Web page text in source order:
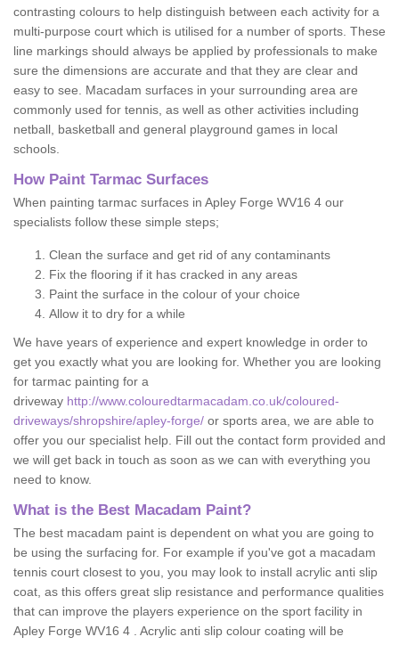
contrasting colours to help distinguish between each activity for a
multi-purpose court which is utilised for a number of sports. These
line markings should always be applied by professionals to make
sure the dimensions are accurate and that they are clear and
easy to see. Macadam surfaces in your surrounding area are
commonly used for tennis, as well as other activities including
netball, basketball and general playground games in local
schools.
How Paint Tarmac Surfaces
When painting tarmac surfaces in Apley Forge WV16 4 our
specialists follow these simple steps;
Clean the surface and get rid of any contaminants
Fix the flooring if it has cracked in any areas
Paint the surface in the colour of your choice
Allow it to dry for a while
We have years of experience and expert knowledge in order to
get you exactly what you are looking for. Whether you are looking
for tarmac painting for a
driveway http://www.colouredtarmacadam.co.uk/coloured-
driveways/shropshire/apley-forge/ or sports area, we are able to
offer you our specialist help. Fill out the contact form provided and
we will get back in touch as soon as we can with everything you
need to know.
What is the Best Macadam Paint?
The best macadam paint is dependent on what you are going to
be using the surfacing for. For example if you've got a macadam
tennis court closest to you, you may look to install acrylic anti slip
coat, as this offers great slip resistance and performance qualities
that can improve the players experience on the sport facility in
Apley Forge WV16 4 . Acrylic anti slip colour coating will be